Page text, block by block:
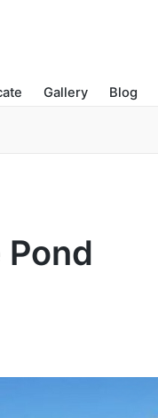
Gallery Blog